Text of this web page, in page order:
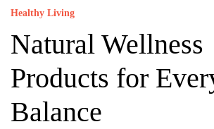
Healthy Living
Natural Wellness
Products for
Balance